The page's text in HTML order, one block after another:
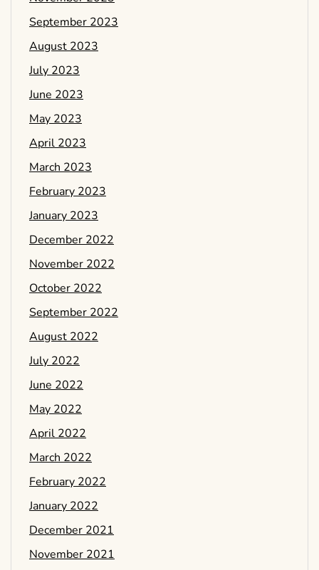
September 2023
August 2023
July 2023
June 2023
May 2023
April 2023
March 2023
February 2023
January 2023
December 2022
November 2022
October 2022
September 2022
August 2022
July 2022
June 2022
May 2022
April 2022
March 2022
February 2022
January 2022
December 2021
November 2021